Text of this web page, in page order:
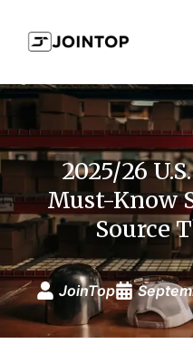
2025/26
Must-Know
Source
JoinTop